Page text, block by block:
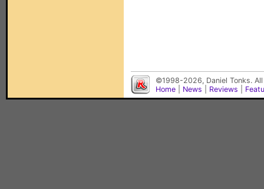
©1998-2026, Daniel Tonks.
Home
News Reviews